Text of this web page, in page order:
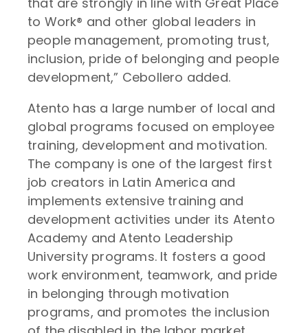
to Work® and other global leaders in
people management, promoting trust,
inclusion, pride of belonging and people
development,” Cebollero added.
Atento has a large number of local and
global programs focused on employee
training, development and motivation.
The company is one of the largest first
job creators in Latin America and
implements extensive training and
development activities under its Atento
Academy and Atento Leadership
University programs. It fosters a good
work environment, teamwork, and pride
in belonging through motivation
programs, and promotes the inclusion